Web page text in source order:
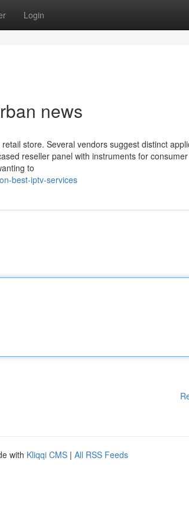
Login
news
store. Several vendors suggest distinct
reseller panel with instruments for consumer
to
best-iptv-services
with Kliqqi CMS | All RSS Feeds